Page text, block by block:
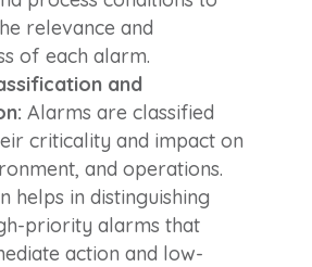
relevance and
of each alarm.
and
Alarms are classified
criticality and impact on
and operations.
helps in distinguishing
priority alarms that
action and low-